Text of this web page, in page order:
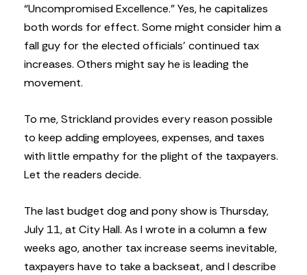
“Uncompromised Excellence.” Yes, he capitalizes
both words for effect. Some might consider him a
fall guy for the elected officials’ continued tax
increases. Others might say he is leading the
movement.
To me, Strickland provides every reason possible
to keep adding employees, expenses, and taxes
with little empathy for the plight of the taxpayers.
Let the readers decide.
The last budget dog and pony show is Thursday,
July 11, at City Hall. As I wrote in a column a few
weeks ago, another tax increase seems inevitable,
taxpayers have to take a backseat, and I describe